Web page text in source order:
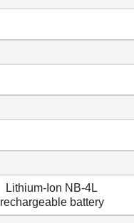
Lithium-Ion NB-4L
rechargeable battery